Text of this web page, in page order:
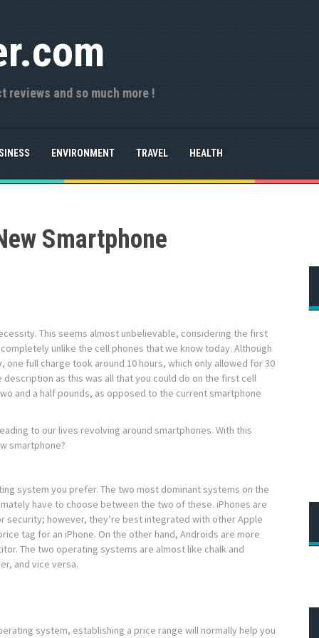
reviews and so much more !
ENVIRONMENT TRAVEL HEALTH
Smartphone
This seems almost unbelievable, considering the first
unlike the cell phones that we know today. Although
, one full charge took around 10 hours, which only allowed for 30
as this was all that you could do on the first cell
and a half pounds, as opposed to the current smartphone
to our lives revolving around smartphones. With this
smartphone?
system you prefer. The two most dominant systems on the
have to choose between the two of these. iPhones are
security; however, they’re best integrated with other Apple
tag for an iPhone. On the other hand, Androids are more
The two operating systems are almost like chalk and
and vice versa.
system, establishing a price range will normally help you